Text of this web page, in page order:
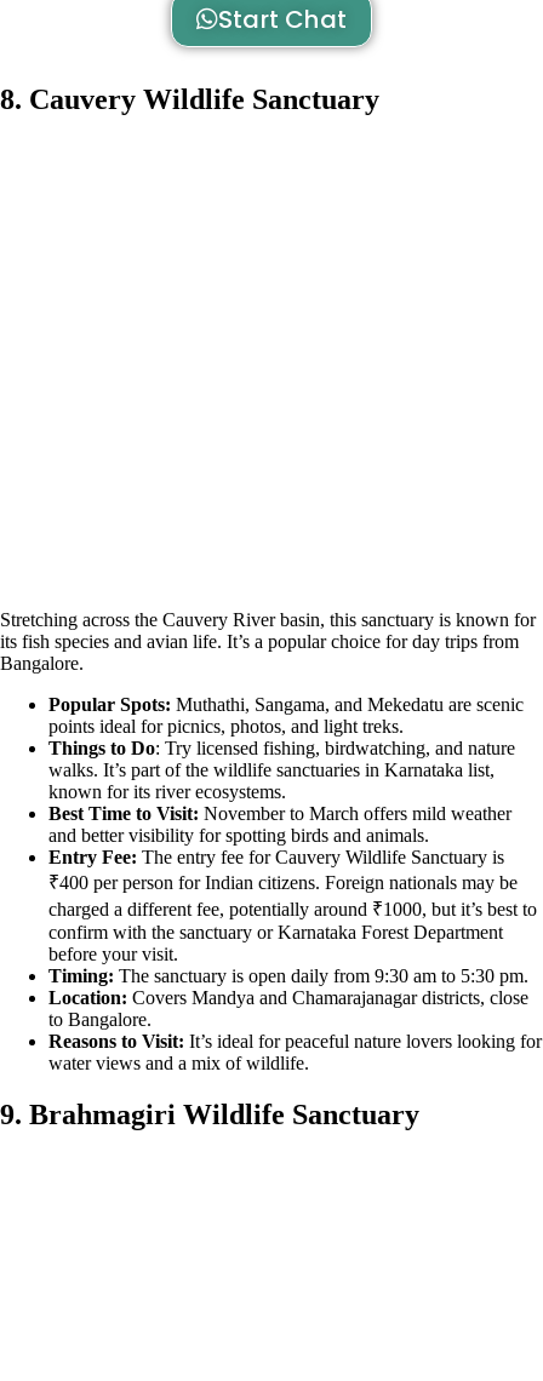
Start Chat
8. Cauvery Wildlife Sanctuary
Stretching across the Cauvery River basin, this sanctuary is known for
its fish species and avian life. It’s a popular choice for day trips from
Bangalore.
Popular Spots: Muthathi, Sangama, and Mekedatu are scenic
points ideal for picnics, photos, and light treks.
Things to Do: Try licensed fishing, birdwatching, and nature
walks. It’s part of the wildlife sanctuaries in Karnataka list,
known for its river ecosystems.
Best Time to Visit: November to March offers mild weather
and better visibility for spotting birds and animals.
Entry Fee: The entry fee for Cauvery Wildlife Sanctuary is
₹400 per person for Indian citizens. Foreign nationals may be
charged a different fee, potentially around ₹1000, but it’s best to
confirm with the sanctuary or Karnataka Forest Department
before your visit.
Timing: The sanctuary is open daily from 9:30 am to 5:30 pm.
Location: Covers Mandya and Chamarajanagar districts, close
to Bangalore.
Reasons to Visit: It’s ideal for peaceful nature lovers looking for
water views and a mix of wildlife.
9. Brahmagiri Wildlife Sanctuary